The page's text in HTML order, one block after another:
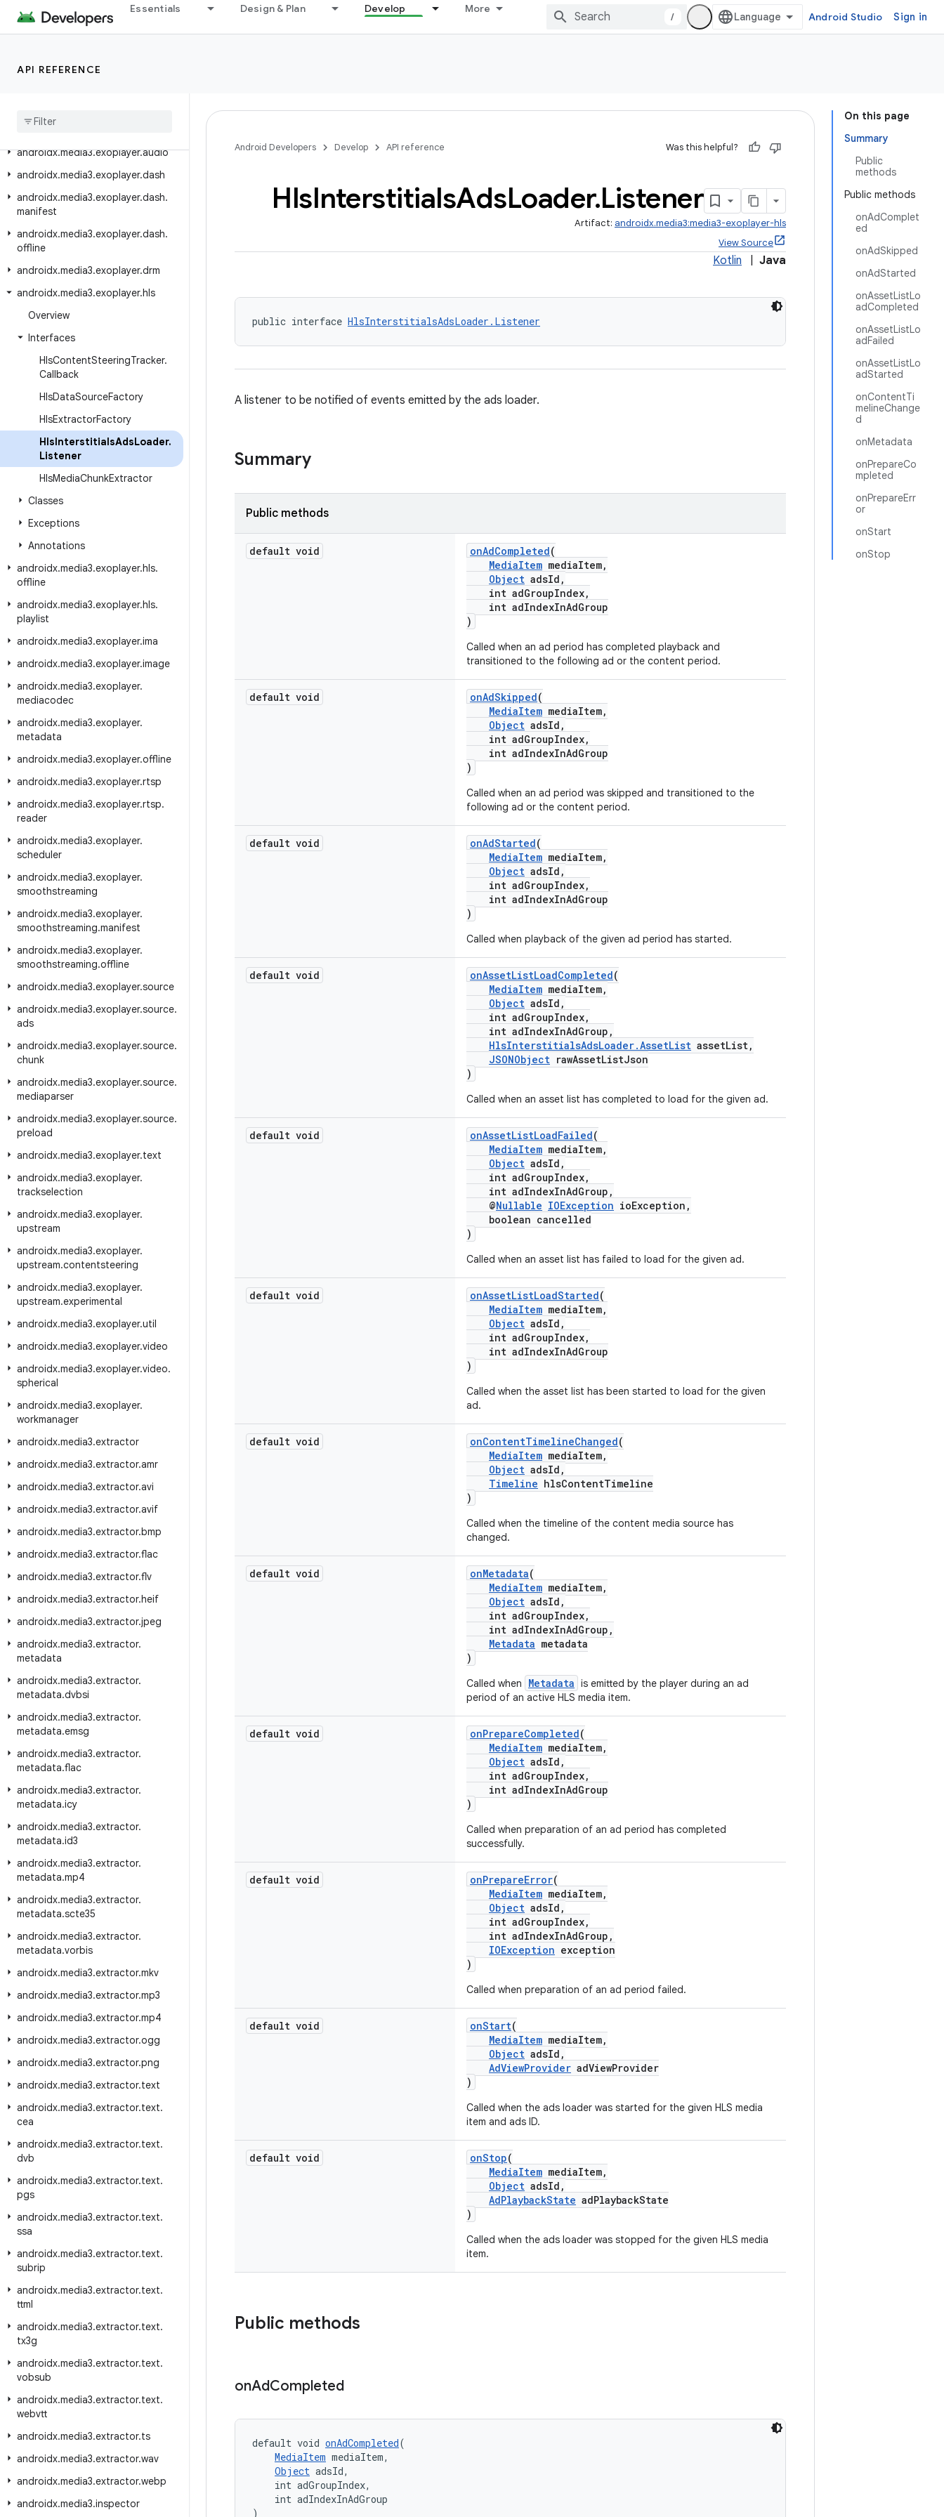
Essentials Design & Plan Develop More
/ Android Studio Sign in
API REFERENCE
androidx.media3.datasource.rtmp
androidx.media3.decoder
androidx.media3.effect.lottie
androidx
androidx.media3.exoplayer.audio
androidx.media3.exoplayer.dash
androidx.media3.exoplayer.dash.
manifest
androidx.media3.exoplayer.dash.
offline
androidx.media3.exoplayer.drm
androidx.media3.exoplayer.hls
Overview
Interfaces
HlsContentSteeringTracker.
Callback
HlsDataSourceFactory
HlsExtractorFactory
HlsInterstitialsAdsLoader.
Listener
HlsMediaChunkExtractor
Classes
Exceptions
Annotations
androidx.media3.exoplayer.hls.
offline
androidx.media3.exoplayer.hls.
playlist
androidx.media3.exoplayer.ima
androidx.media3.exoplayer.image
androidx.media3.exoplayer.
mediacodec
androidx.media3.exoplayer.
metadata
androidx.media3.exoplayer.offline
androidx.media3.exoplayer.rtsp
androidx.media3.exoplayer.rtsp.
reader
androidx.media3.exoplayer.
scheduler
androidx.media3.exoplayer.
smoothstreaming
androidx.media3.exoplayer.
smoothstreaming.manifest
androidx.media3.exoplayer.
smoothstreaming.offline
androidx.media3.exoplayer.source
androidx.media3.exoplayer.source.
ads
androidx.media3.exoplayer.source.
chunk
androidx.media3.exoplayer.source.
mediaparser
androidx.media3.exoplayer.source.
preload
androidx.media3.exoplayer.text
androidx.media3.exoplayer.
trackselection
androidx.media3.exoplayer.
upstream
androidx.media3.exoplayer.
upstream.contentsteering
androidx.media3.exoplayer.
upstream.experimental
androidx.media3.exoplayer.util
androidx.media3.exoplayer.video
androidx.media3.exoplayer.video.
spherical
androidx.media3.exoplayer.
workmanager
androidx.media3.extractor
androidx.media3.extractor.amr
androidx.media3.extractor.avi
androidx.media3.extractor.avif
androidx.media3.extractor.bmp
androidx.media3.extractor.flac
androidx.media3.extractor.flv
androidx.media3.extractor.heif
androidx.media3.extractor.jpeg
androidx.media3.extractor.
metadata
androidx.media3.extractor.
metadata.dvbsi
androidx.media3.extractor.
metadata.emsg
androidx.media3.extractor.
metadata.flac
androidx.media3.extractor.
metadata.icy
androidx.media3.extractor.
metadata.id3
androidx.media3.extractor.
metadata.mp4
androidx.media3.extractor.
metadata.scte35
androidx.media3.extractor.
metadata.vorbis
androidx.media3.extractor.mkv
androidx.media3.extractor.mp3
androidx.media3.extractor.mp4
androidx.media3.extractor.ogg
androidx.media3.extractor.png
androidx.media3.extractor.text
androidx.media3.extractor.text.
cea
androidx.media3.extractor.text.
dvb
androidx.media3.extractor.text.
pgs
androidx.media3.extractor.text.
ssa
androidx.media3.extractor.text.
subrip
androidx.media3.extractor.text.
ttml
androidx.media3.extractor.text.
tx3g
androidx.media3.extractor.text.
vobsub
androidx.media3.extractor.text.
webvtt
androidx.media3.extractor.ts
androidx.media3.extractor.wav
androidx.media3.extractor.webp
androidx.media3.inspector
On this page
Summary
Public
methods
Public methods
onAdComplet
ed
onAdSkipped
onAdStarted
onAssetListLo
adCompleted
onAssetListLo
adFailed
onAssetListLo
adStarted
onContentTi
melineChange
d
onMetadata
onPrepareCo
mpleted
onPrepareErr
or
onStart
onStop
Android Developers Develop API reference Was this helpful?
HlsInterstitialsAdsLoader.Listener
Artifact: androidx.media3:media3-exoplayer-hls
View Source
Kotlin Java
public interface HlsInterstitialsAdsLoader.Listener
A listener to be notified of events emitted by the ads loader.
Summary
Public methods
default void onAdCompleted(
MediaItem mediaItem,
Object adsId,
int adGroupIndex,
int adIndexInAdGroup
)
Called when an ad period has completed playback and
transitioned to the following ad or the content period.
default void onAdSkipped(
MediaItem mediaItem,
Object adsId,
int adGroupIndex,
int adIndexInAdGroup
)
Called when an ad period was skipped and transitioned to the
following ad or the content period.
default void onAdStarted(
MediaItem mediaItem,
Object adsId,
int adGroupIndex,
int adIndexInAdGroup
)
Called when playback of the given ad period has started.
default void onAssetListLoadCompleted(
MediaItem mediaItem,
Object adsId,
int adGroupIndex,
int adIndexInAdGroup,
HlsInterstitialsAdsLoader.AssetList assetList,
JSONObject rawAssetListJson
)
Called when an asset list has completed to load for the given ad.
default void onAssetListLoadFailed(
MediaItem mediaItem,
Object adsId,
int adGroupIndex,
int adIndexInAdGroup,
@Nullable IOException ioException,
boolean cancelled
)
Called when an asset list has failed to load for the given ad.
default void onAssetListLoadStarted(
MediaItem mediaItem,
Object adsId,
int adGroupIndex,
int adIndexInAdGroup
)
Called when the asset list has been started to load for the given
ad.
default void onContentTimelineChanged(
MediaItem mediaItem,
Object adsId,
Timeline hlsContentTimeline
)
Called when the timeline of the content media source has
changed.
default void onMetadata(
MediaItem mediaItem,
Object adsId,
int adGroupIndex,
int adIndexInAdGroup,
Metadata metadata
)
Called when Metadata is emitted by the player during an ad
period of an active HLS media item.
default void onPrepareCompleted(
MediaItem mediaItem,
Object adsId,
int adGroupIndex,
int adIndexInAdGroup
)
Called when preparation of an ad period has completed
successfully.
default void onPrepareError(
MediaItem mediaItem,
Object adsId,
int adGroupIndex,
int adIndexInAdGroup,
IOException exception
)
Called when preparation of an ad period failed.
default void onStart(
MediaItem mediaItem,
Object adsId,
AdViewProvider adViewProvider
)
Called when the ads loader was started for the given HLS media
item and ads ID.
default void onStop(
MediaItem mediaItem,
Object adsId,
AdPlaybackState adPlaybackState
)
Called when the ads loader was stopped for the given HLS media
item.
Public methods
onAdCompleted
default void onAdCompleted(
MediaItem mediaItem,
Object adsId,
int adGroupIndex,
int adIndexInAdGroup
)